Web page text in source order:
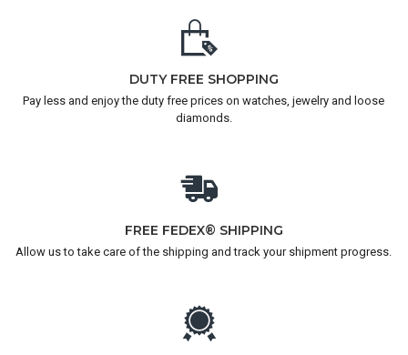
DUTY FREE SHOPPING
Pay less and enjoy the duty free prices on watches, jewelry and loose
diamonds.
FREE FEDEX® SHIPPING
Allow us to take care of the shipping and track your shipment progress.